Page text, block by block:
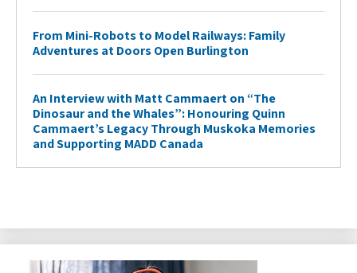
From Mini-Robots to Model Railways: Family
Adventures at Doors Open Burlington
An Interview with Matt Cammaert on “The
Dinosaur and the Whales”: Honouring Quinn
Cammaert’s Legacy Through Muskoka Memories
and Supporting MADD Canada